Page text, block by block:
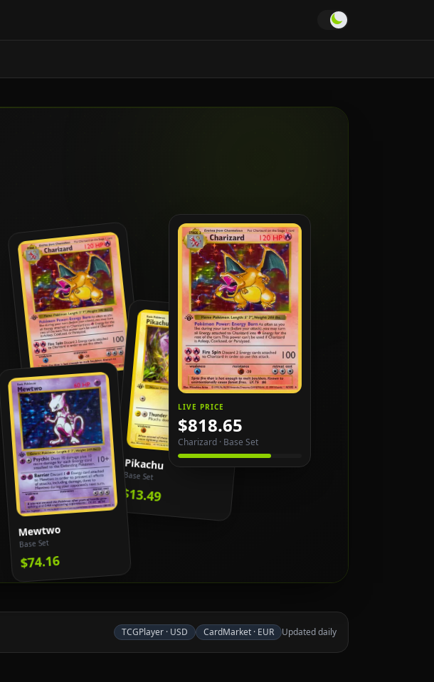
Charizard
Base Set
$818.65
Pikachu
Base Set
$13.49
Mewtwo
Base Set
$74.16
LIVE PRICE
$818.65
Charizard · Base Set
TCGPlayer · USD CardMarket · EUR Updated daily